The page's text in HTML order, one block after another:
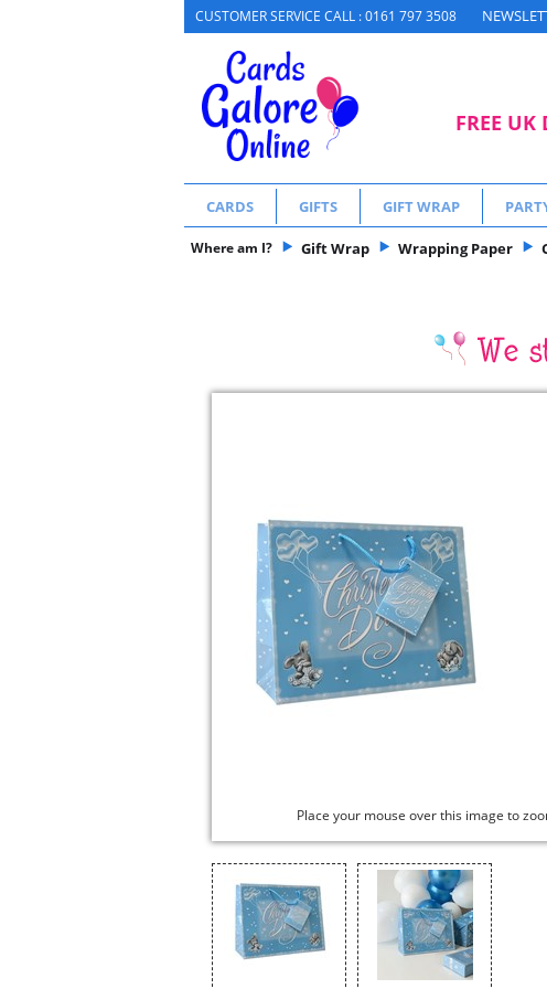
CUSTOMER SERVICE CALL : 0161 797 3508
FREE UK
CARDS GIFTS GIFT WRAP
Where am I? Gift Wrap Wrapping Paper
Place your mouse over this image to